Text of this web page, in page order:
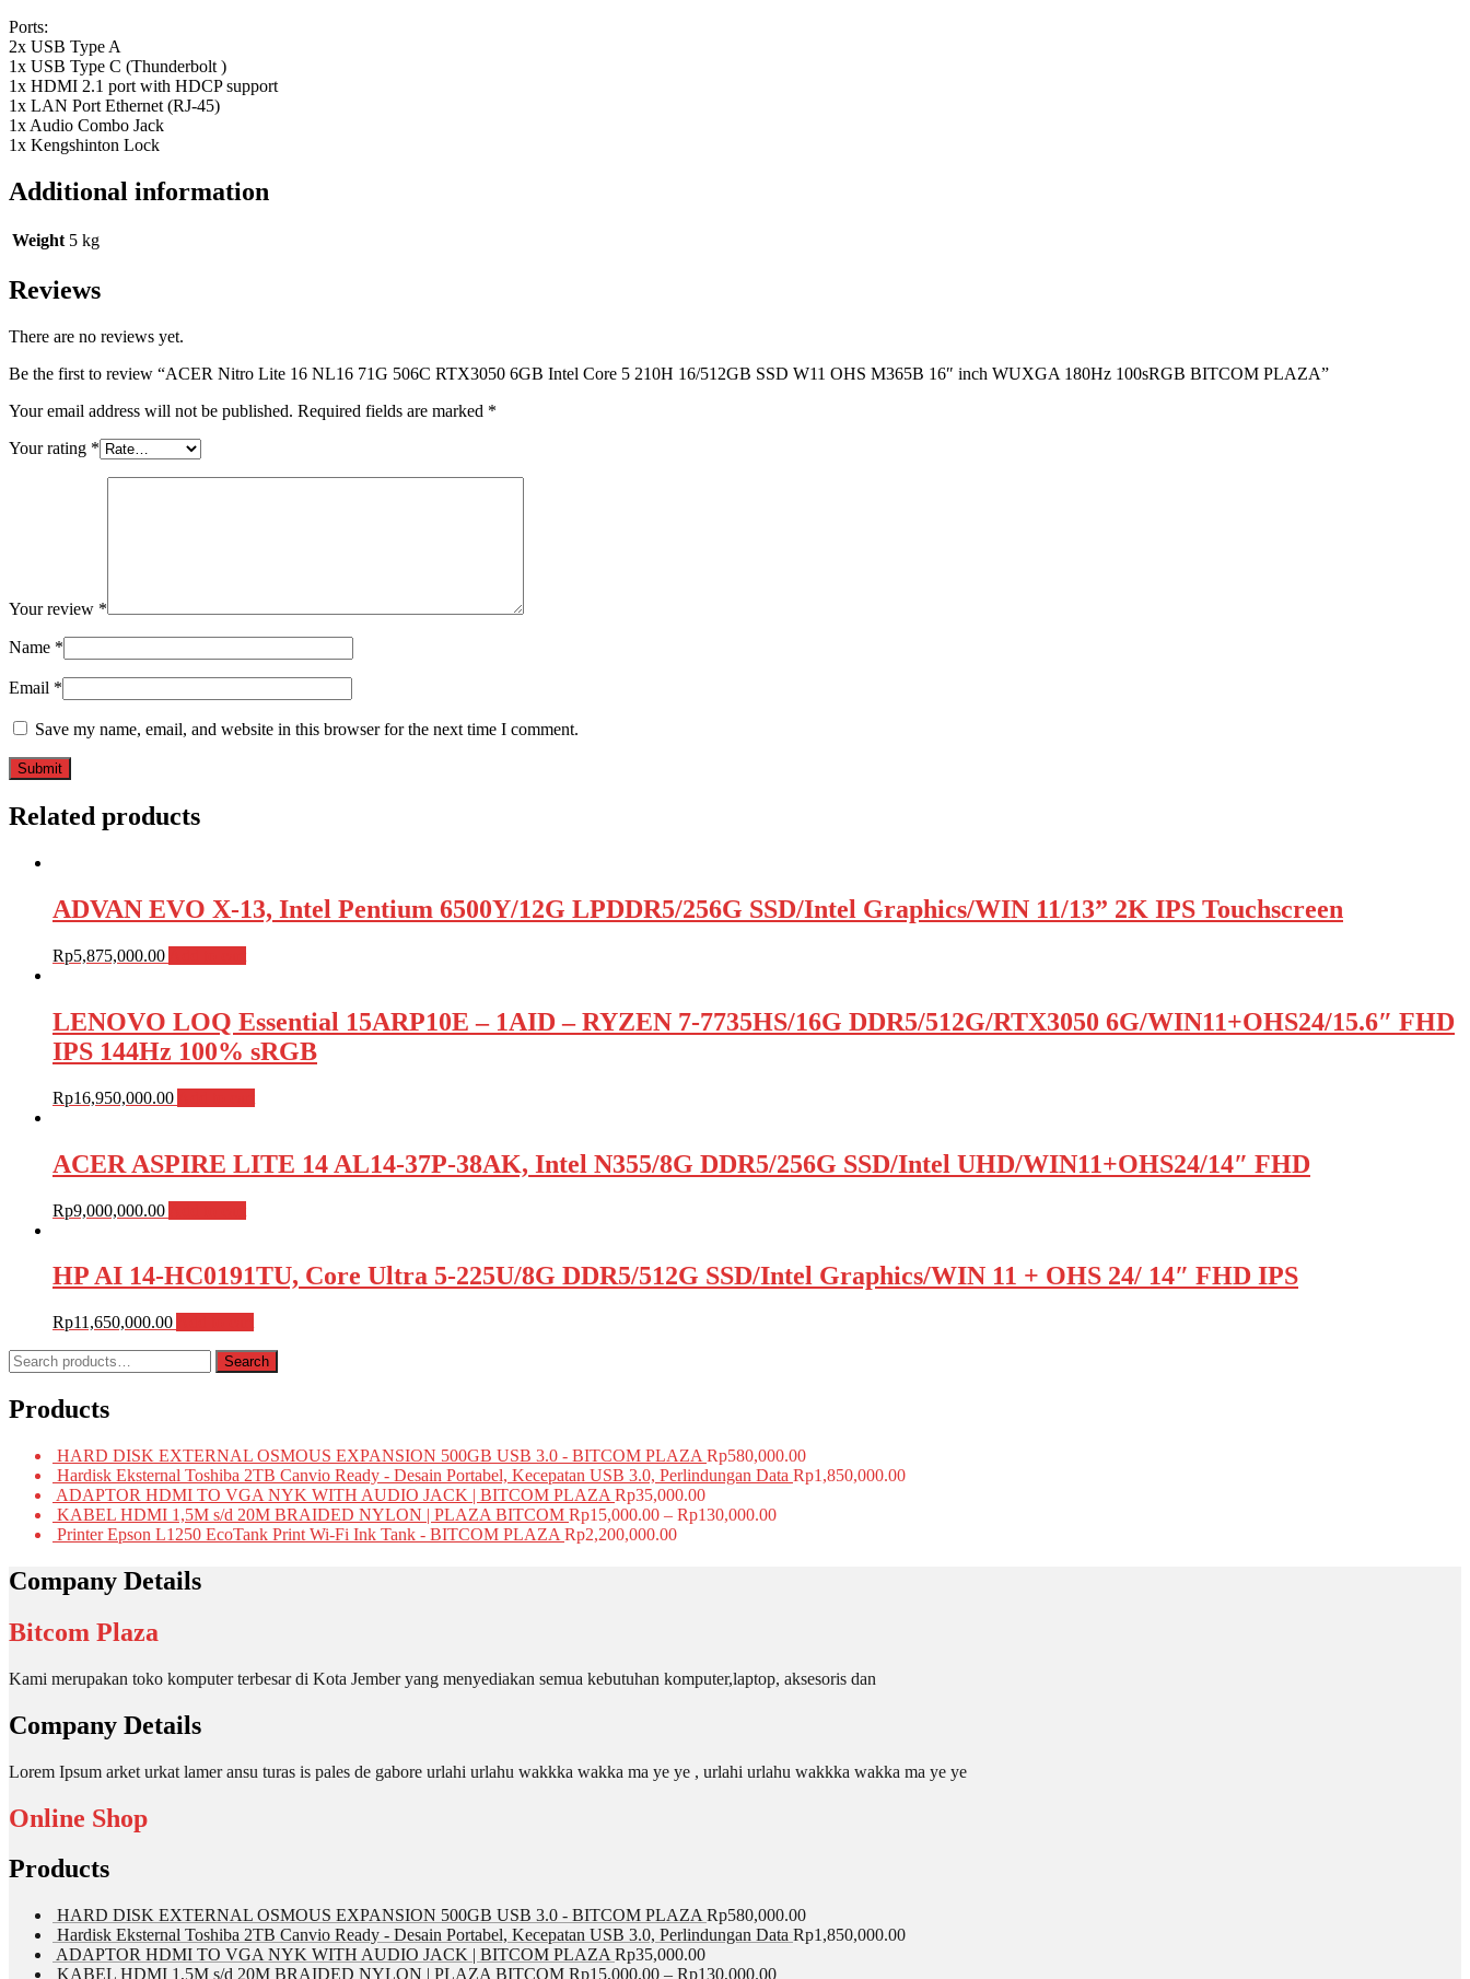
Ports:
2x USB Type A
1x USB Type C (Thunderbolt )
1x HDMI 2.1 port with HDCP support
1x LAN Port Ethernet (RJ-45)
1x Audio Combo Jack
1x Kengshinton Lock
Additional information
Weight 5 kg
Reviews
There are no reviews yet.
Be the first to review “ACER Nitro Lite 16 NL16 71G 506C RTX3050 6GB Intel Core 5 210H 16/512GB SSD W11 OHS M365B 16″ inch WUXGA 180Hz 100sRGB BITCOM PLAZA”
Your email address will not be published. Required fields are marked *
Your rating *
Your review *
Name *
Email *
Save my name, email, and website in this browser for the next time I comment.
Related products
ADVAN EVO X-13, Intel Pentium 6500Y/12G LPDDR5/256G SSD/Intel Graphics/WIN 11/13” 2K IPS Touchscreen
Rp5,875,000.00
LENOVO LOQ Essential 15ARP10E – 1AID – RYZEN 7-7735HS/16G DDR5/512G/RTX3050 6G/WIN11+OHS24/15.6″ FHD
IPS 144Hz 100% sRGB
Rp16,950,000.00
ACER ASPIRE LITE 14 AL14-37P-38AK, Intel N355/8G DDR5/256G SSD/Intel UHD/WIN11+OHS24/14″ FHD
Rp9,000,000.00
HP AI 14-HC0191TU, Core Ultra 5-225U/8G DDR5/512G SSD/Intel Graphics/WIN 11 + OHS 24/ 14″ FHD IPS
Rp11,650,000.00
Search
for:
Search
Products
HARD DISK EXTERNAL OSMOUS EXPANSION 500GB USB 3.0 - BITCOM PLAZA Rp580,000.00
Hardisk Eksternal Toshiba 2TB Canvio Ready - Desain Portabel, Kecepatan USB 3.0, Perlindungan Data Rp1,850,000.00
ADAPTOR HDMI TO VGA NYK WITH AUDIO JACK | BITCOM PLAZA Rp35,000.00
KABEL HDMI 1,5M s/d 20M BRAIDED NYLON | PLAZA BITCOM Rp15,000.00 – Rp130,000.00
Printer Epson L1250 EcoTank Print Wi-Fi Ink Tank - BITCOM PLAZA Rp2,200,000.00
Company Details
Bitcom Plaza
Kami merupakan toko komputer terbesar di Kota Jember yang menyediakan semua kebutuhan komputer,laptop, aksesoris dan
Company Details
Lorem Ipsum arket urkat lamer ansu turas is pales de gabore urlahi urlahu wakkka wakka ma ye ye , urlahi urlahu wakkka wakka ma ye ye
Online Shop
Products
HARD DISK EXTERNAL OSMOUS EXPANSION 500GB USB 3.0 - BITCOM PLAZA Rp580,000.00
Hardisk Eksternal Toshiba 2TB Canvio Ready - Desain Portabel, Kecepatan USB 3.0, Perlindungan Data Rp1,850,000.00
ADAPTOR HDMI TO VGA NYK WITH AUDIO JACK | BITCOM PLAZA Rp35,000.00
KABEL HDMI 1,5M s/d 20M BRAIDED NYLON | PLAZA BITCOM Rp15,000.00 – Rp130,000.00